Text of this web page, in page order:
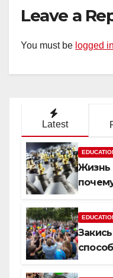
Leave a
You must be logged in
Latest